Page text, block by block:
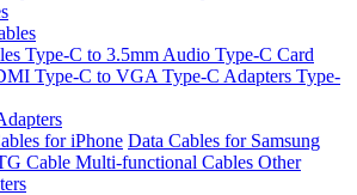
Type-C to 3.5mm Audio Type-C Card
Type-C to VGA Type-C Adapters Type-
for iPhone Data Cables for Samsung
Cable Multi-functional Cables Other